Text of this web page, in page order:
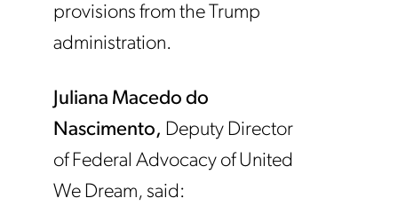
provisions from the Trump
administration.
Juliana Macedo do
Nascimento, Deputy Director
of Federal Advocacy of United
We Dream, said: